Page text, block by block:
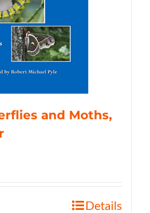
and Moths,
Details